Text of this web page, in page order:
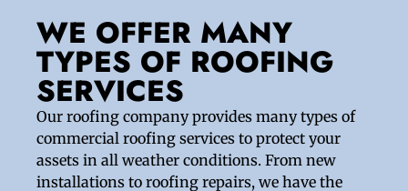
WE OFFER MANY
TYPES OF ROOFING
SERVICES
Our roofing company provides many types of
commercial roofing services to protect your
assets in all weather conditions. From new
installations to roofing repairs, we have the